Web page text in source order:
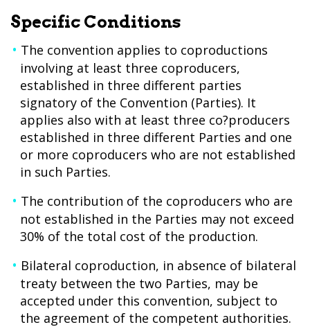
Specific Conditions
The convention applies to coproductions
involving at least three coproducers,
established in three different parties
signatory of the Convention (Parties). It
applies also with at least three co?producers
established in three different Parties and one
or more coproducers who are not established
in such Parties.
The contribution of the coproducers who are
not established in the Parties may not exceed
30% of the total cost of the production.
Bilateral coproduction, in absence of bilateral
treaty between the two Parties, may be
accepted under this convention, subject to
the agreement of the competent authorities.